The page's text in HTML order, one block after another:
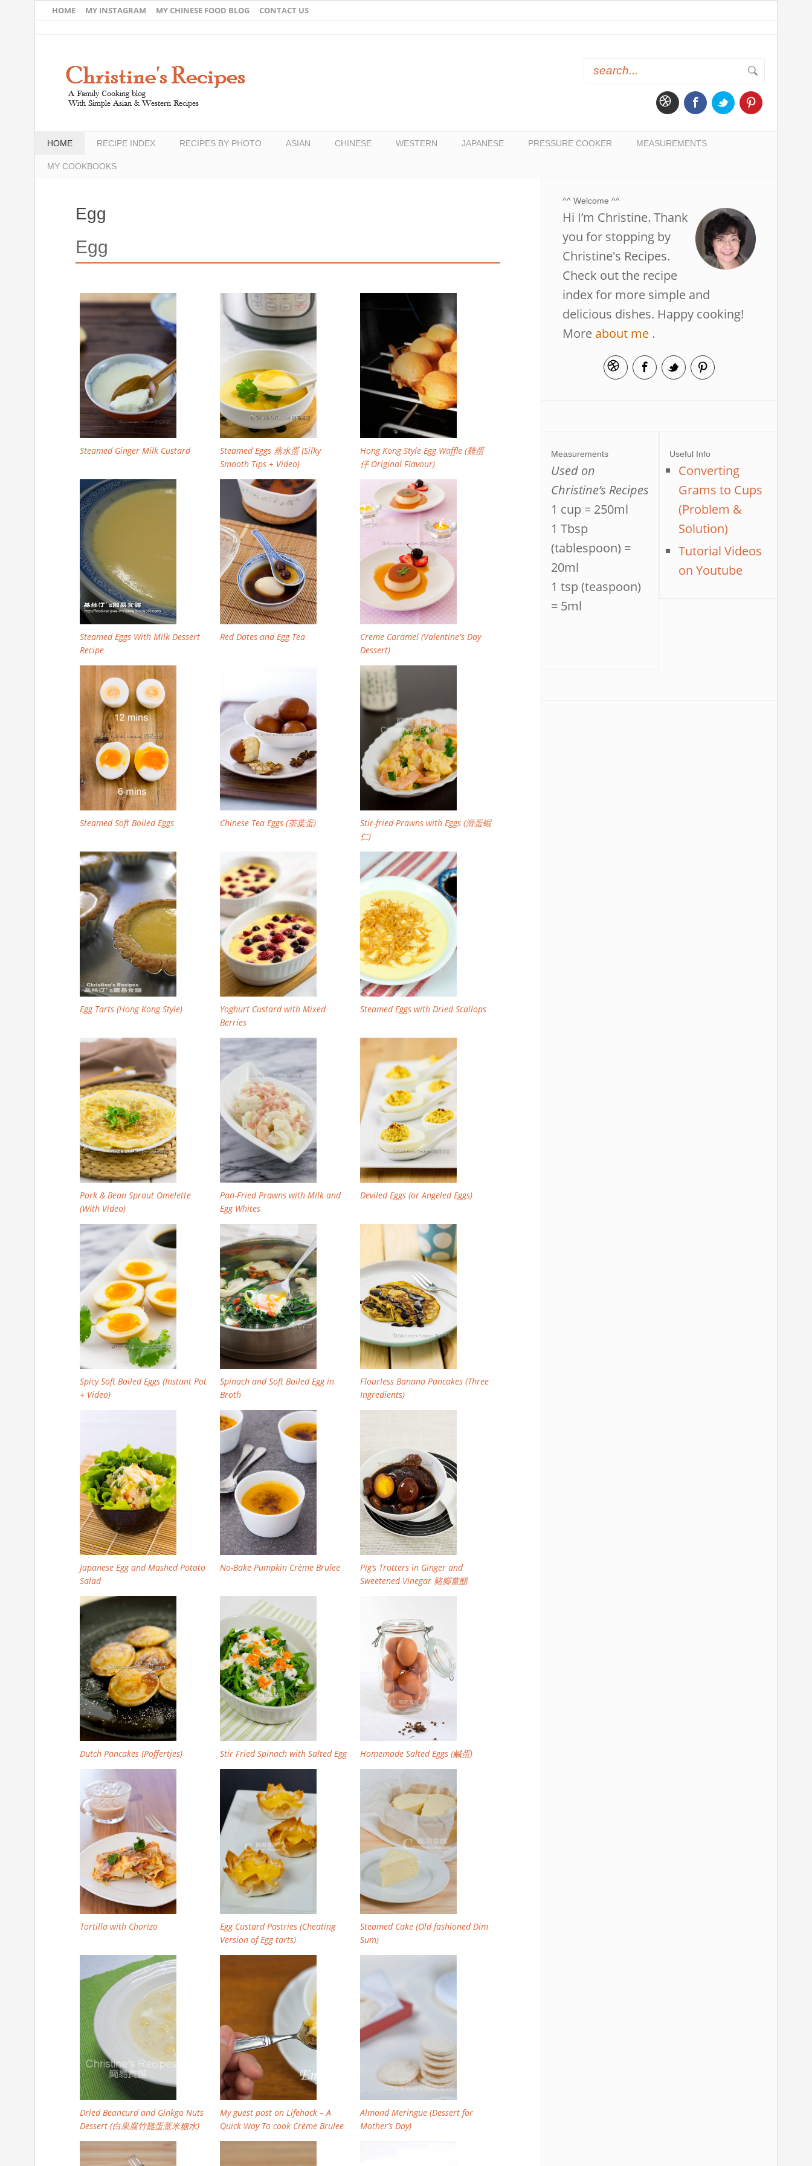
HOME MY INSTAGRAM MY CHINESE FOOD BLOG CONTACT US
HOME RECIPE INDEX RECIPES BY PHOTO ASIAN CHINESE WESTERN JAPANESE PRESSURE COOKER MEASUREMENTS
MY COOKBOOKS
Egg
Egg
Steamed Ginger Milk Custard
Steamed Eggs 蒸水蛋 (Silky
Smooth Tips + Video)
Hong Kong Style Egg Waffle (雞蛋
仔 Original Flavour)
Steamed Eggs With Milk Dessert
Recipe
Red Dates and Egg Tea
Creme Caramel (Valentine's Day
Dessert)
Steamed Soft Boiled Eggs Chinese Tea Eggs (茶葉蛋)
Stir-fried Prawns with Eggs (滑蛋蝦
仁)
Egg Tarts (Hong Kong Style)
Yoghurt Custard with Mixed
Berries
Steamed Eggs with Dried Scallops
Pork & Bean Sprout Omelette
(With Video)
Pan-Fried Prawns with Milk and
Egg Whites
Deviled Eggs (or Angeled Eggs)
Spicy Soft Boiled Eggs (Instant Pot
+ Video)
Spinach and Soft Boiled Egg in
Broth
Flourless Banana Pancakes (Three
Ingredients)
Japanese Egg and Mashed Potato
Salad
No-Bake Pumpkin Crème Brulee
Pig’s Trotters in Ginger and
Sweetened Vinegar 豬腳薑醋
Dutch Pancakes (Poffertjes) Stir Fried Spinach with Salted Egg Homemade Salted Eggs (鹹蛋)
Tortilla with Chorizo
Egg Custard Pastries (Cheating
Version of Egg tarts)
Steamed Cake (Old fashioned Dim
Sum)
Dried Beancurd and Ginkgo Nuts
Dessert (白果腐竹雞蛋薏米糖水)
My guest post on Lifehack – A
Quick Way To cook Crème Brulee
Almond Meringue (Dessert for
Mother’s Day)
^^ Welcome ^^
Hi I’m Christine. Thank
you for stopping by
Christine's Recipes.
Check out the recipe
index for more simple and
delicious dishes. Happy cooking!
More about me .
EmailFacebookTwitterPinterest
Measurements
Used on
Christine’s Recipes
1 cup = 250ml
1 Tbsp
(tablespoon) =
20ml
1 tsp (teaspoon)
= 5ml
Useful Info
Converting
Grams to Cups
(Problem &
Solution)
Tutorial Videos
on Youtube